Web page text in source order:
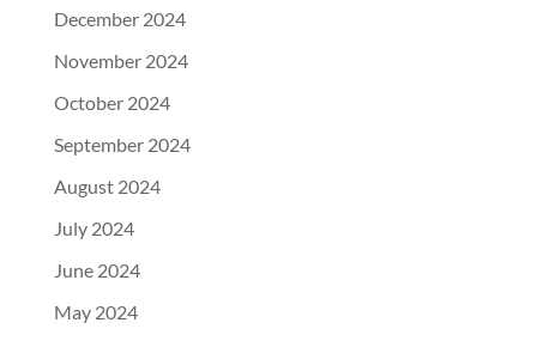
December 2024
November 2024
October 2024
September 2024
August 2024
July 2024
June 2024
May 2024